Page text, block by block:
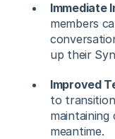
Immediate
members
up their
Improved
to
meantime.